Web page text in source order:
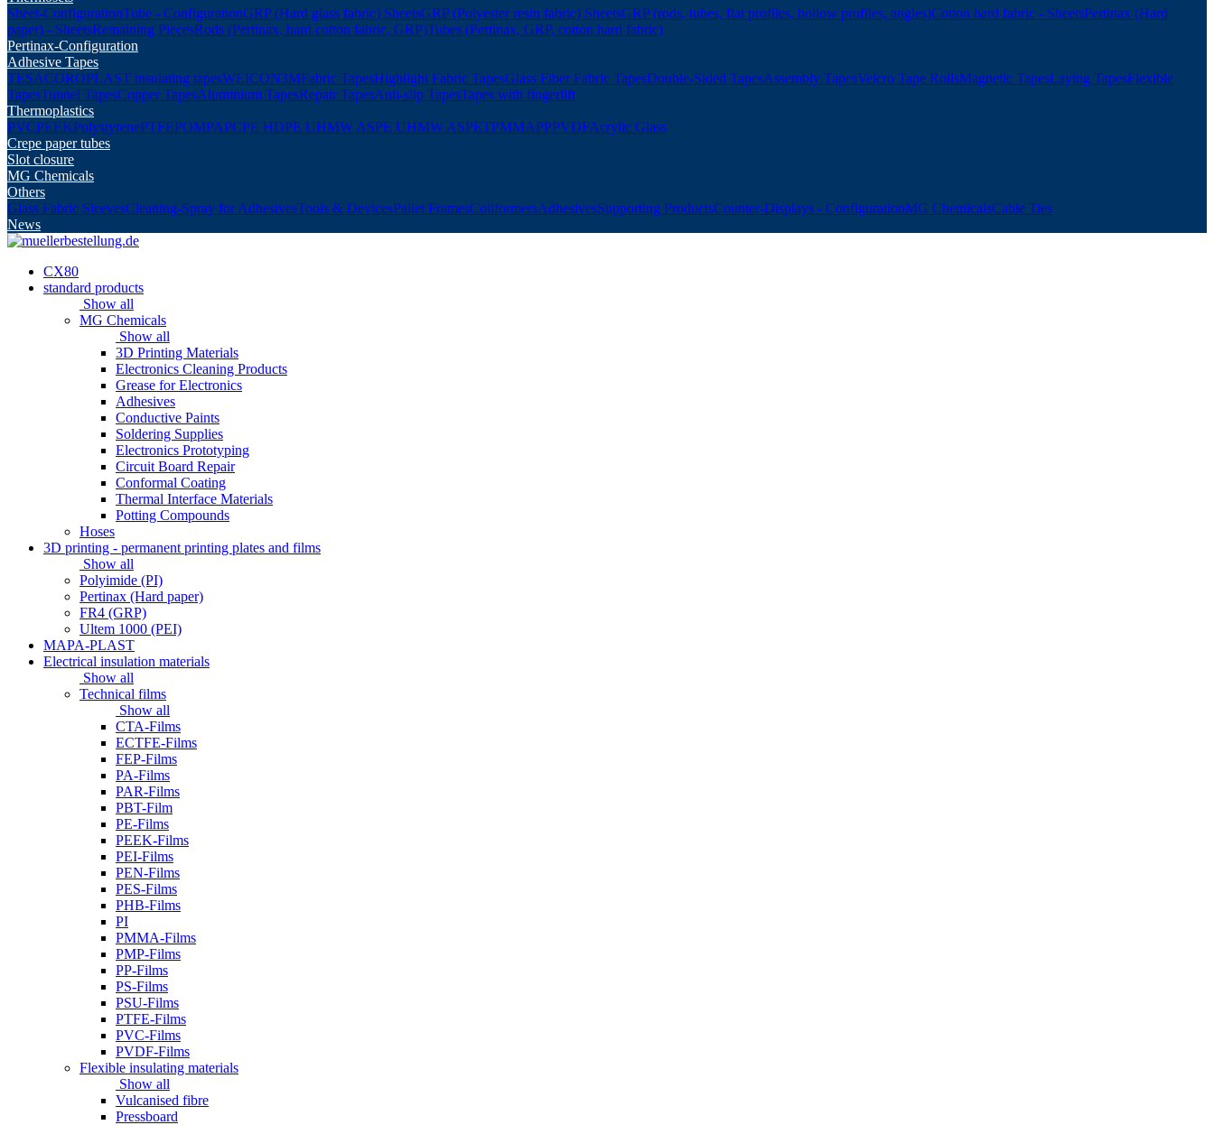
Sheet-ConfigurationTube - ConfigurationGRP (Hard glass fabric) SheetsGRP (Polyester resin fabric) SheetsGRP (rods, tubes, flat profiles, hollow profiles, angles)Cotton hard fabric - SheetsPertinax (Hard
paper) - SheetsRemaining PiecesRods (Pertinax, hard cotton fabric, GRP)Tubes (Pertinax, GRP, cotton hard fabric)
Pertinax-Configuration
Adhesive Tapes
TESACOROPLAST insulating tapesWEICON3MFabric TapesHighlight Fabric TapesGlass Fiber Fabric TapesDouble-Sided TapesAssembly TapesVelcro Tape RollsMagnetic TapesLaying TapesFlexible
TapesTunnel TapesCopper TapesAluminium TapesRepair TapesAnti-slip TapesTapes with fingerlift
Thermoplastics
PVCPEEKPolystyrenePTFEPOMPAPCPE HDPE UHMW ASPE UHMW ASPETPMMAPPPVDFAcrylic Glass
Crepe paper tubes
Slot closure
MG Chemicals
Others
Glass Fabric SleevesCleaning-Spray for AdhesivesTools & DevicesPallet FramesCoilformersAdhesivesSupporting ProductsCounter-Displays - ConfigurationMG ChemicalsCable Ties
News
CX80
standard products
Show all
MG Chemicals
Show all
3D Printing Materials
Electronics Cleaning Products
Grease for Electronics
Adhesives
Conductive Paints
Soldering Supplies
Electronics Prototyping
Circuit Board Repair
Conformal Coating
Thermal Interface Materials
Potting Compounds
Hoses
3D printing - permanent printing plates and films
Show all
Polyimide (PI)
Pertinax (Hard paper)
FR4 (GRP)
Ultem 1000 (PEI)
MAPA-PLAST
Electrical insulation materials
Show all
Technical films
Show all
CTA-Films
ECTFE-Films
FEP-Films
PA-Films
PAR-Films
PBT-Film
PE-Films
PEEK-Films
PEI-Films
PEN-Films
PES-Films
PHB-Films
PI
PMMA-Films
PMP-Films
PP-Films
PS-Films
PSU-Films
PTFE-Films
PVC-Films
PVDF-Films
Flexible insulating materials
Show all
Vulcanised fibre
Pressboard